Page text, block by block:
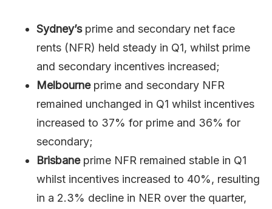
Sydney’s prime and secondary net face
rents (NFR) held steady in Q1, whilst prime
and secondary incentives increased;
Melbourneprime and secondary NFR
remained unchanged in Q1 whilst incentives
increased to 37% for prime and 36% for
secondary;
Brisbaneprime NFR remained stable in Q1
whilst incentives increased to 40%, resulting
in a 2.3% decline in NER over the quarter,